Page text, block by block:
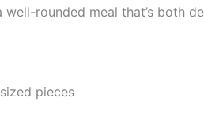
rounded meal that’s both
pieces